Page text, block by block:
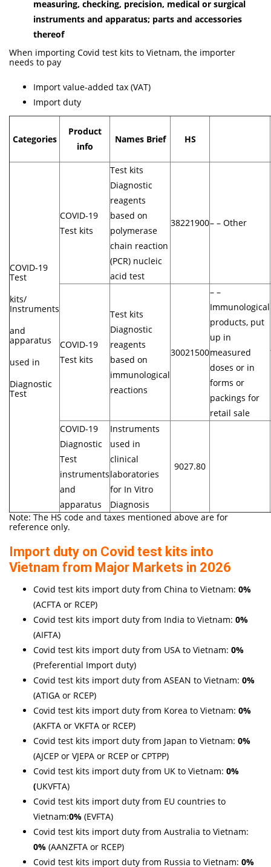
measuring, checking, precision, medical or surgical
instruments and apparatus; parts and accessories
thereof
When importing Covid test kits to Vietnam, the importer
needs to pay
Import value-added tax (VAT)
Import duty
Categories
Product
info
Names Brief HS
COVID-19
Test
kits/
Instruments
and
apparatus
used in
Diagnostic
Test
COVID-19
Test kits
Test kits
Diagnostic
reagents
based on
polymerase
chain reaction
(PCR) nucleic
acid test
38221900– – Other
COVID-19
Test kits
Test kits
Diagnostic
reagents
based on
immunological
reactions
30021500
– –
Immunological
products, put
up in
measured
doses or in
forms or
packings for
retail sale
COVID-19
Diagnostic
Test
instruments
and
apparatus
Instruments
used in
clinical
laboratories
for In Vitro
Diagnosis
9027.80
Note: The HS code and taxes mentioned above are for
reference only.
Import duty on Covid test kits into
Vietnam from Major Markets in 2026
Covid test kits import duty from China to Vietnam: 0%
(ACFTA or RCEP)
Covid test kits import duty from India to Vietnam: 0%
(AIFTA)
Covid test kits import duty from USA to Vietnam: 0%
(Preferential Import duty)
Covid test kits import duty from ASEAN to Vietnam: 0%
(ATIGA or RCEP)
Covid test kits import duty from Korea to Vietnam: 0%
(AKFTA or VKFTA or RCEP)
Covid test kits import duty from Japan to Vietnam: 0%
(AJCEP or VJEPA or RCEP or CPTPP)
Covid test kits import duty from UK to Vietnam: 0%
(UKVFTA)
Covid test kits import duty from EU countries to
Vietnam:0% (EVFTA)
Covid test kits import duty from Australia to Vietnam:
0% (AANZFTA or RCEP)
Covid test kits import duty from Russia to Vietnam: 0%